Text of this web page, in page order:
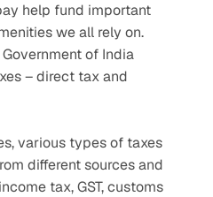
help fund important
we all rely on.
of India
– direct tax and
various types of taxes
different sources and
tax, GST, customs